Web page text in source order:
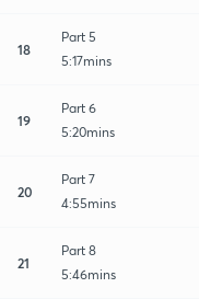
18
Part 5
5:17mins
19
Part 6
5:20mins
20
Part 7
4:55mins
21
Part 8
5:46mins